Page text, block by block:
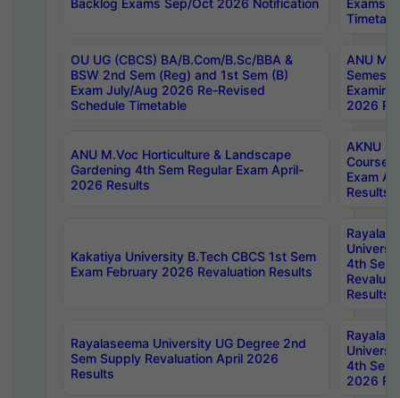
Backlog Exams Sep/Oct 2026 Notification
Exams
OU UG (CBCS) BA/B.Com/B.Sc/BBA &
BSW 2nd Sem (Reg) and 1st Sem (B)
Exam July/Aug 2026 Re-Revised
Schedule Timetable
ANU
2026
ANU M.Voc Horticulture & Landscape
Gardening 4th Sem Regular Exam April-
2026 Results
AKNU
Courses
Exam
Results
Kakatiya University B.Tech CBCS 1st Sem
Exam February 2026 Revaluation Results
4th Sem
Results
Rayalaseema University UG Degree 2nd
Sem Supply Revaluation April 2026
Results
4th Sem
2026